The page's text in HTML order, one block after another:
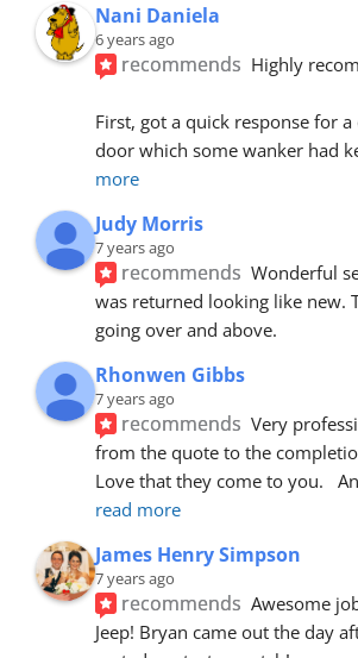
Nani Daniela
6 years ago
recommends Highly
First, got a quick response for
door which some wanker had
more
Judy Morris
7 years ago
recommends Wonderful
was returned looking like new.
going over and above.
Rhonwen Gibbs
7 years ago
recommends Very
from the quote to the
Love that they come to you.
read more
James Henry Simpson
7 years ago
recommends Awesome
Jeep! Bryan came out the day